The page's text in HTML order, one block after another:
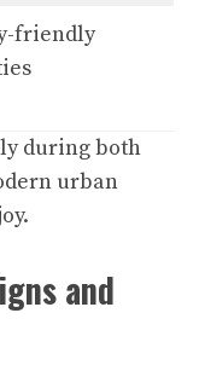
friendly
during both
urban
and